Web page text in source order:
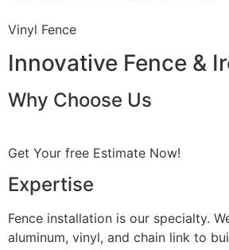
Vinyl Fence
Innovative Fence &
Why Choose Us
Get Your free Estimate Now!
Expertise
Fence installation is our specialty.
aluminum, vinyl, and chain link to